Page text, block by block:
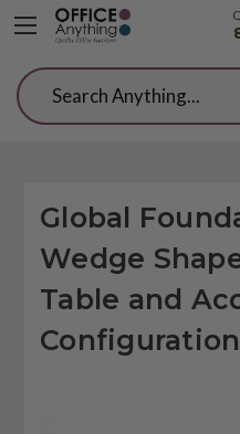
Search
Global
Wedge
Table and
Configuration